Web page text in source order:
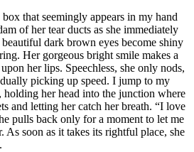
that seemingly appears in my hand
of her tear ducts as she immediately
dark brown eyes become shiny
Her gorgeous bright smile makes a
her lips. Speechless, she only nods,
picking up speed. I jump to my
holding her head into the junction where
and letting her catch her breath. “I love
pulls back only for a moment to let me
As soon as it takes its rightful place, she